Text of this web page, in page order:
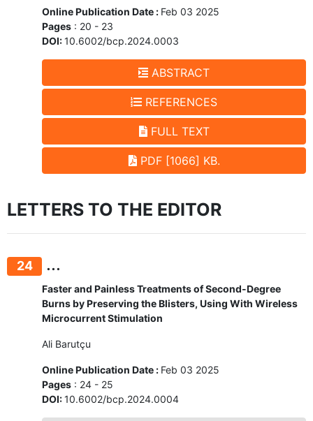
Online Publication Date : Feb 03 2025
Pages : 20 - 23
DOI:10.6002/bcp.2024.0003
ABSTRACT
REFERENCES
FULL TEXT
PDF [1066] KB.
LETTERS TO THE EDITOR
24 ...
Faster and Painless Treatments of Second-Degree
Burns by Preserving the Blisters, Using With Wireless
Microcurrent Stimulation
Ali Barutçu
Online Publication Date : Feb 03 2025
Pages : 24 - 25
DOI:10.6002/bcp.2024.0004